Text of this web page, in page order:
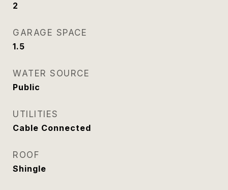
2
GARAGE SPACE
1.5
WATER SOURCE
Public
UTILITIES
Cable Connected
ROOF
Shingle